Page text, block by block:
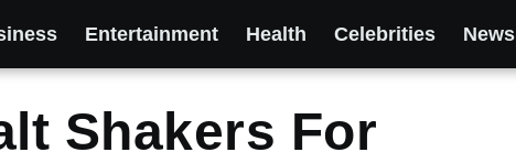
Entertainment Health Celebrities News
Shakers For